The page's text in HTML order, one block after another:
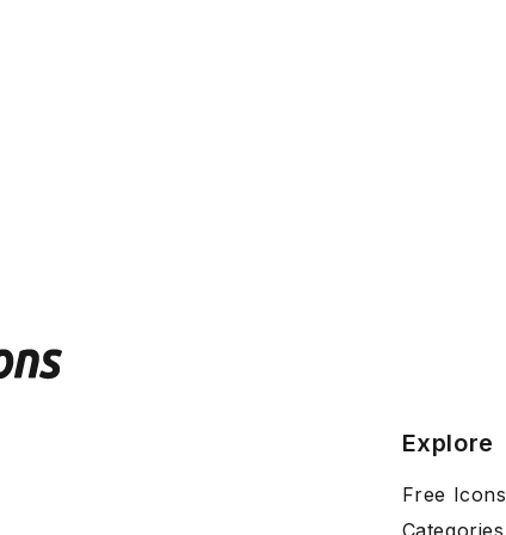
Explore
Free Icons
Categories